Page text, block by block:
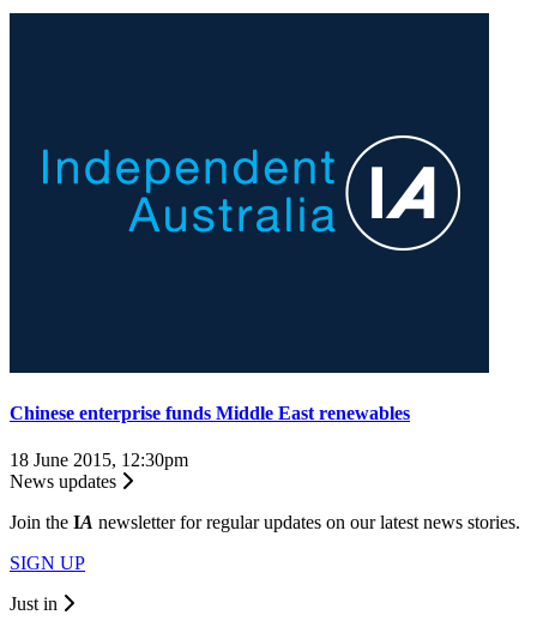
Chinese enterprise funds Middle East renewables
18 June 2015, 12:30pm
News updates
Join the IA newsletter for regular updates on our latest news stories.
SIGN UP
Just in